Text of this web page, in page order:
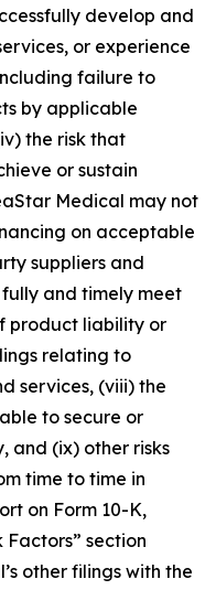
develop and
or experience
failure to
by applicable
the risk that
or sustain
Medical may not
on acceptable
suppliers and
and timely meet
product liability or
relating to
services, (viii) the
to secure or
and (ix) other risks
time to time in
on Form 10-K,
Factors” section
other filings with the